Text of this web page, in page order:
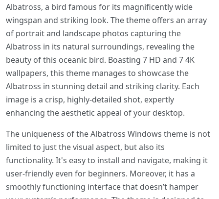
Albatross, a bird famous for its magnificently wide
wingspan and striking look. The theme offers an array
of portrait and landscape photos capturing the
Albatross in its natural surroundings, revealing the
beauty of this oceanic bird. Boasting 7 HD and 7 4K
wallpapers, this theme manages to showcase the
Albatross in stunning detail and striking clarity. Each
image is a crisp, highly-detailed shot, expertly
enhancing the aesthetic appeal of your desktop.
The uniqueness of the Albatross Windows theme is not
limited to just the visual aspect, but also its
functionality. It's easy to install and navigate, making it
user-friendly even for beginners. Moreover, it has a
smoothly functioning interface that doesn’t hamper